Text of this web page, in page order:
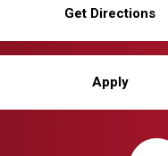
Get Directions
Apply